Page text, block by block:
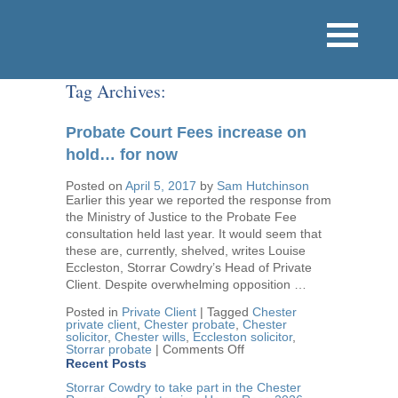
Tag Archives:
Probate Court Fees increase on
hold… for now
Posted on April 5, 2017 by Sam Hutchinson
Earlier this year we reported the response from
the Ministry of Justice to the Probate Fee
consultation held last year. It would seem that
these are, currently, shelved, writes Louise
Eccleston, Storrar Cowdry’s Head of Private
Client. Despite overwhelming opposition …
Posted in Private Client | Tagged Chester
private client Chester probate Chester
solicitor, Chester wills Eccleston solicitor,
Storrar probate | Comments Offon
Fees
Recent Posts
Storrar Cowdry to take part in the Chester